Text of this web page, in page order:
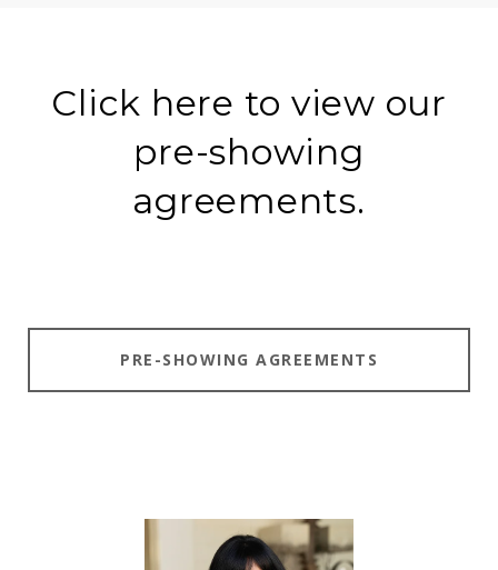
Click here to view our
pre-showing
agreements.
PRE-SHOWING AGREEMENTS